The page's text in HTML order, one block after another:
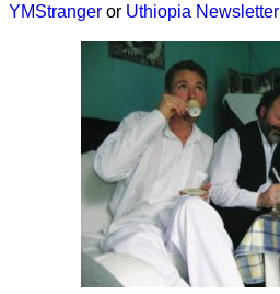
YMStranger or Uthiopia Newsletter